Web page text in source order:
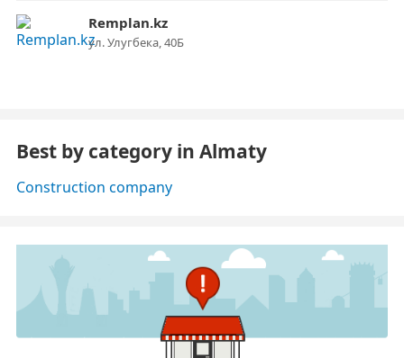
Remplan.kz
ул. Улугбека, 40Б
Best by category in Almaty
Construction company